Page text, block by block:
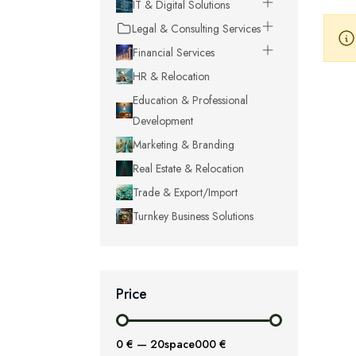
IT & Digital Solutions
Legal & Consulting Services
Financial Services
HR & Relocation
Education & Professional
Development
Marketing & Branding
Real Estate & Relocation
Trade & Export/Import
Turnkey Business Solutions
Price
0 € — 20space000 €